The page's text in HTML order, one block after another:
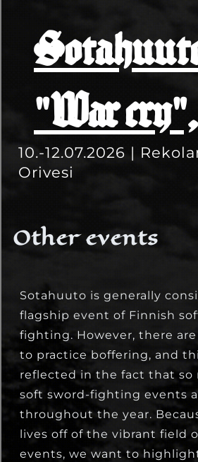
"War cry",
10.-12.07.2026 |
Orivesi
Other events
Sotahuuto is generally
flagship event of Finnish
fighting. However, there are
to practice boffering, and
reflected in the fact that so
soft sword-fighting events
throughout the year.
lives off of the vibrant field
events, we want to